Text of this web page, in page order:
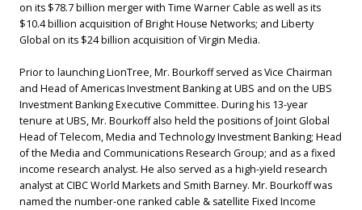
on its $78.7 billion merger with Time Warner Cable as well as its
$10.4 billion acquisition of Bright House Networks; and Liberty
Global on its $24 billion acquisition of Virgin Media.
Prior to launching LionTree, Mr. Bourkoff served as Vice Chairman
and Head of Americas Investment Banking at UBS and on the UBS
Investment Banking Executive Committee. During his 13-year
tenure at UBS, Mr. Bourkoff also held the positions of Joint Global
Head of Telecom, Media and Technology Investment Banking; Head
of the Media and Communications Research Group; and as a fixed
income research analyst. He also served as a high-yield research
analyst at CIBC World Markets and Smith Barney. Mr. Bourkoff was
named the number-one ranked cable & satellite Fixed Income